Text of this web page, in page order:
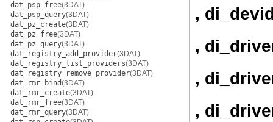
dat_psp_free(3DAT)
dat_psp_query(3DAT)
dat_pz_create(3DAT)
dat_pz_free(3DAT)
dat_pz_query(3DAT)
dat_registry_add_provider(3DAT)
dat_registry_list_providers(3DAT)
dat_registry_remove_provider(3DAT)
dat_rmr_bind(3DAT)
dat_rmr_create(3DAT)
dat_rmr_free(3DAT)
dat_rmr_query(3DAT)
,
,
,
,